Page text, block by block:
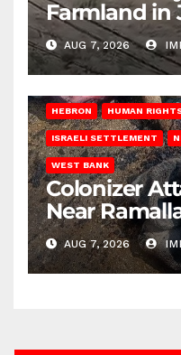
Farmland in
AUG 7, 2026
HEBRON HUMAN
ISRAELI SETTLEMENT
WEST BANK
Colonizer
Near
AUG 7, 2026